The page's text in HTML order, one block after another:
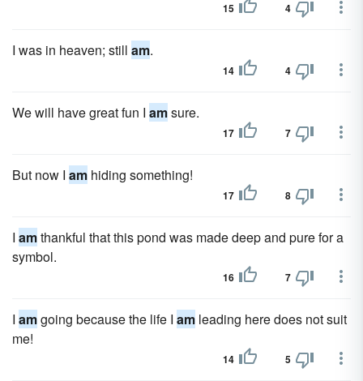
15 4
I was in heaven; still am.
14 4
We will have great fun I amsure.
17 7
But now I am hiding something!
17 8
I amthankful that this pond was made deep and pure for a
symbol.
16 7
I amgoing because the life I am leading here does not suit
me!
14 5